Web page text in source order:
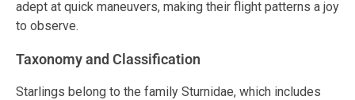
adept at quick maneuvers, making their flight patterns a joy
to observe.
Taxonomy and Classification
Starlings belong to the family Sturnidae, which includes